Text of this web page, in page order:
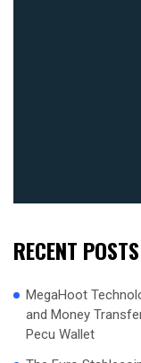
RECENT POSTS
MegaHoot
and Money
Pecu Wallet